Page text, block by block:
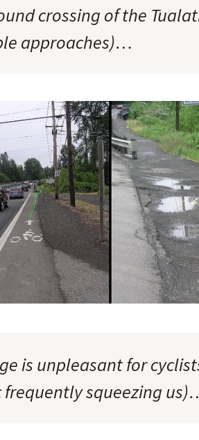
crossing of the
approaches)…
is unpleasant for
squeezing